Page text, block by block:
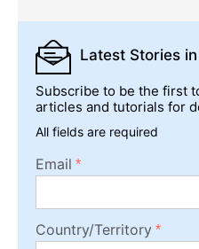
Latest Stories
Subscribe to be the first
articles and tutorials for
All fields are required
Email
Country/Territory